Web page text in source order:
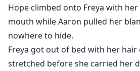
Hope climbed onto Freya with
mouth while Aaron pulled her
nowhere to hide.
Freya got out of bed with her hair
stretched before she carried her